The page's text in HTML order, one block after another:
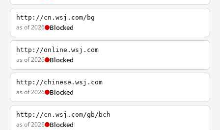
http://cn.wsj.com/bg
as of 2026 Blocked
http://online.wsj.com
as of 2026 Blocked
http://chinese.wsj.com
as of 2026 Blocked
http://cn.wsj.com/gb/bch
as of 2026 Blocked